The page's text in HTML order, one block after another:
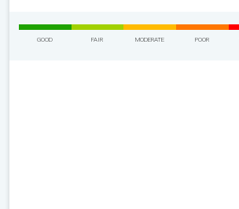
GOOD FAIR MODERATE POOR